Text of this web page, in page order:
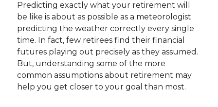
Predicting exactly what your retirement will
be like is about as possible as a meteorologist
predicting the weather correctly every single
time. In fact, few retirees find their financial
futures playing out precisely as they assumed.
But, understanding some of the more
common assumptions about retirement may
help you get closer to your goal than most.